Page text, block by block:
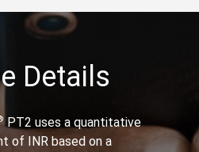
Details
PT2 uses a quantitative
of INR based on a